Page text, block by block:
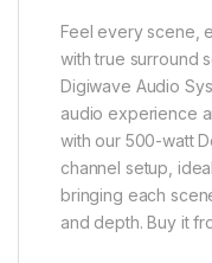
Feel every scene,
with true surround
Digiwave Audio
audio experience
with our 500-watt
channel setup,
bringing each
and depth. Buy it